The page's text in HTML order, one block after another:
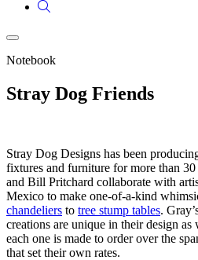
Notebook
Stray Dog Friends
Stray Dog Designs has been
fixtures and furniture for more than
and Bill Pritchard collaborate with
Mexico to make one-of-a-kind
chandeliers to tree stump tables.
creations are unique in their design
each one is made to order over the
that set their own rates.